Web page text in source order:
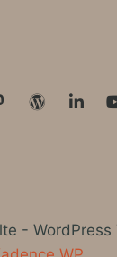
- WordPress